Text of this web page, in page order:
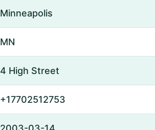
Minneapolis
MN
4 High Street
+17702512753